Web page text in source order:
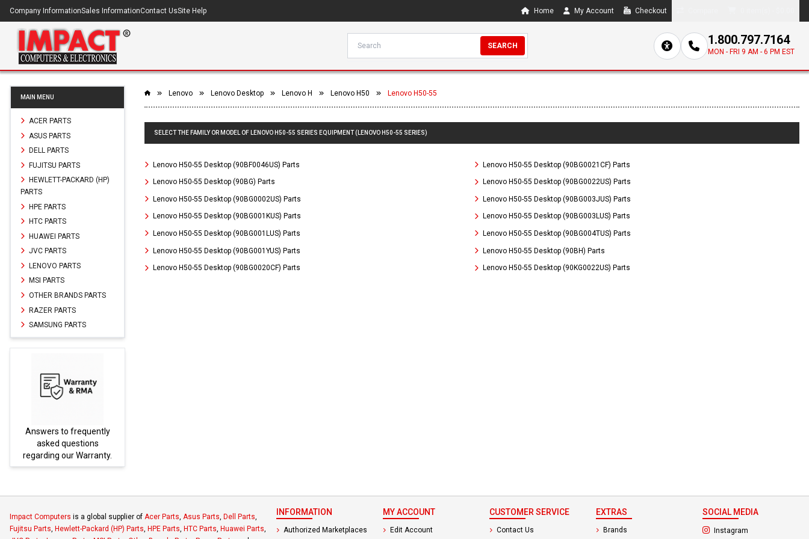
Company InformationSales InformationContact UsSite Help Home My Account Checkout
SEARCH 1.800.797.7164
MON - FRI 9 AM - 6 PM EST
MAIN MENU
ACER PARTS
ASUS PARTS
DELL PARTS
FUJITSU PARTS
HEWLETT-PACKARD (HP)
PARTS
HPE PARTS
HTC PARTS
HUAWEI PARTS
JVC PARTS
LENOVO PARTS
MSI PARTS
OTHER BRANDS PARTS
RAZER PARTS
SAMSUNG PARTS
Answers to frequently
asked questions
regarding our Warranty.
Lenovo Lenovo Desktop Lenovo H Lenovo H50 Lenovo H50-55
SELECT THE FAMILY OR MODEL OF LENOVO H50-55 SERIES EQUIPMENT (LENOVO H50-55 SERIES)
Lenovo H50-55 Desktop (90BF0046US) Parts
Lenovo H50-55 Desktop (90BG) Parts
Lenovo H50-55 Desktop (90BG0002US) Parts
Lenovo H50-55 Desktop (90BG001KUS) Parts
Lenovo H50-55 Desktop (90BG001LUS) Parts
Lenovo H50-55 Desktop (90BG001YUS) Parts
Lenovo H50-55 Desktop (90BG0020CF) Parts
Lenovo H50-55 Desktop (90BG0021CF) Parts
Lenovo H50-55 Desktop (90BG0022US) Parts
Lenovo H50-55 Desktop (90BG003JUS) Parts
Lenovo H50-55 Desktop (90BG003LUS) Parts
Lenovo H50-55 Desktop (90BG004TUS) Parts
Lenovo H50-55 Desktop (90BH) Parts
Lenovo H50-55 Desktop (90KG0022US) Parts
Impact Computers is a global supplier of Acer Parts Asus Parts Dell Parts
Fujitsu Parts Hewlett-Packard (HP) Parts HPE Parts HTC Parts Huawei Parts
INFORMATION
Authorized Marketplaces
MY ACCOUNT
Edit Account
CUSTOMER SERVICE
Contact Us
EXTRAS
Brands
SOCIAL MEDIA
Instagram(opens in a new